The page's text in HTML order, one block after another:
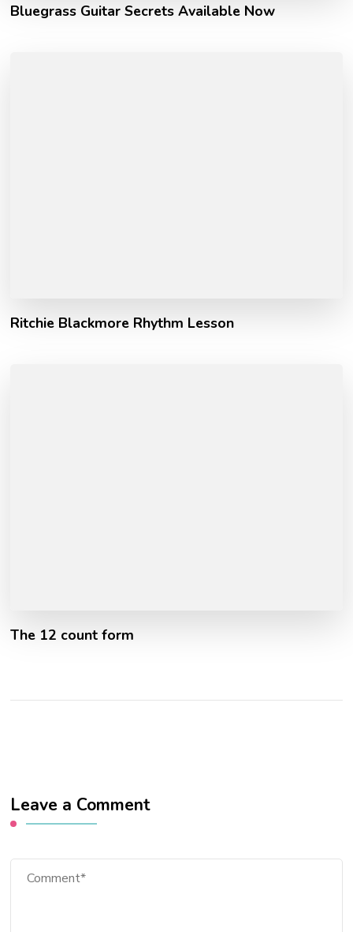
Bluegrass Guitar Secrets Available Now
Ritchie Blackmore Rhythm Lesson
The 12 count form
Leave a Comment